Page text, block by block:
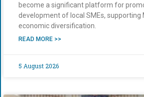
become a significant platform for
development of local SMEs, supporting
economic diversification.
READ MORE >>
5 August 2026